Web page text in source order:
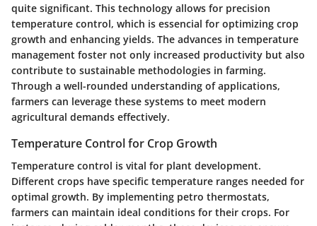
quite significant. This technology allows for precision
temperature control, which is essencial for optimizing crop
growth and enhancing yields. The advances in temperature
management foster not only increased productivity but also
contribute to sustainable methodologies in farming.
Through a well-rounded understanding of applications,
farmers can leverage these systems to meet modern
agricultural demands effectively.
Temperature Control for Crop Growth
Temperature control is vital for plant development.
Different crops have specific temperature ranges needed for
optimal growth. By implementing petro thermostats,
farmers can maintain ideal conditions for their crops. For